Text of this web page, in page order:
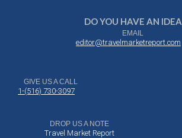
DO YOU HAVE AN IDEA
EMAIL
editor@travelmarketreport.com
GIVE US A CALL
1-(516) 730-3097
DROP US A NOTE
Travel Market Report